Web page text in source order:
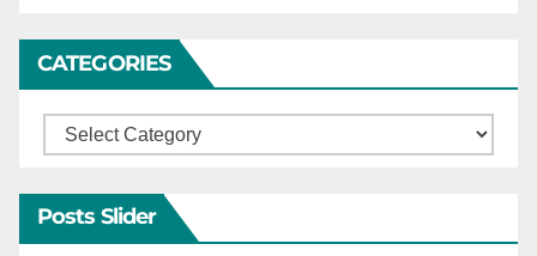
CATEGORIES
Categories
Posts Slider